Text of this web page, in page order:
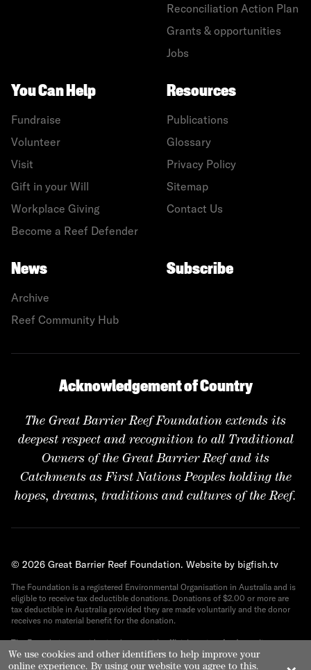
Reconciliation Action Plan
Grants & opportunities
Jobs
You Can Help
Fundraise
Volunteer
Visit
Gift in your Will
Workplace Giving
Become a Reef Defender
Resources
Publications
Glossary
Privacy Policy
Sitemap
Contact Us
News
Archive
Reef Community Hub
Subscribe
Acknowledgement of Country
The Great Barrier Reef Foundation extends its
deepest respect and recognition to all Traditional
Owners of the Great Barrier Reef and its
Catchments as First Nations Peoples holding the
hopes, dreams, traditions and cultures of the Reef.
© 2026 Great Barrier Reef Foundation. Website by bigfish.tv
The Foundation is a registered Environmental Organisation in Australia and is
eligible to receive tax deductible donations. Donations of $2.00 or more are
tax deductible in Australia provided they are made voluntarily and the donor
receives no material benefit for the donation.
The Foundation provides its donors with official receipts for Australian tax
purposes. ABN 82 090 616 443.
We use cookies and other identifiers to help improve your
online experience. By using our website you agree to this.